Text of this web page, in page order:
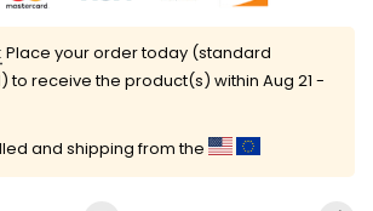
Place your order today (standard
to receive the product(s) within Aug 21 -
and shipping from the